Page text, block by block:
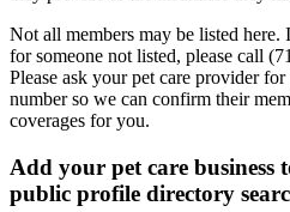
Not all members may be listed
for someone not listed, please call
Please ask your pet care provider
number so we can confirm their
coverages for you.
Add your pet care business
public profile directory